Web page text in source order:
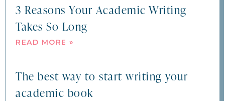
3 Reasons Your Academic Writing
Takes So Long
READ MORE »
The best way to start writing your
academic book